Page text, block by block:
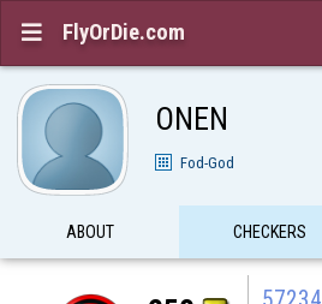
 FlyOrDie.com
ONEN
Fod-God
ABOUT CHECKERS